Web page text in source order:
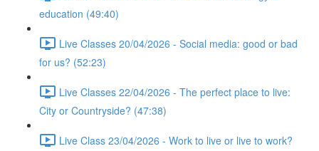
education (49:40)
Live Classes 20/04/2026 - Social media: good or bad
for us? (52:23)
Live Classes 22/04/2026 - The perfect place to live:
City or Countryside? (47:38)
Live Class 23/04/2026 - Work to live or live to work?